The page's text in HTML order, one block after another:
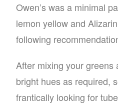
Owen’s was a minimal
lemon yellow and
following
After mixing your
bright hues as required,
frantically looking for